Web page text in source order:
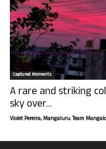
Captured Moments
A rare and striking
sky over...
Violet Pereira, Mangaluru. Team